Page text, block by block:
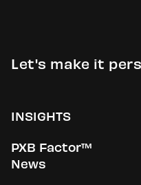
Let's make it
INSIGHTS
PXB Factor™
News